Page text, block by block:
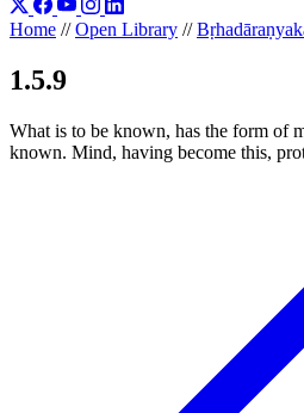
Home // Open Library //
1.5.9
What is to be known, has the form of
known. Mind, having become this,